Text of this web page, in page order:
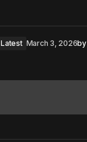
Latest March 3, 2026by